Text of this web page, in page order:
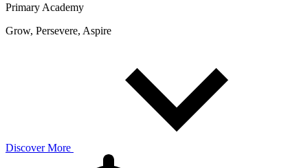
Primary Academy
Grow, Persevere, Aspire
Discover More